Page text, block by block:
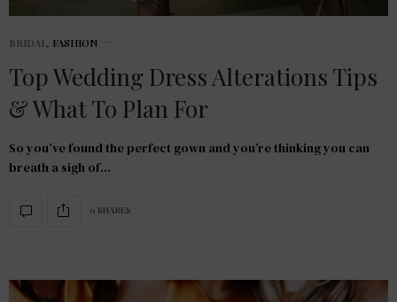
BRIDAL FASHION
Top Wedding Dress Alterations Tips
& What To Plan For
So you’ve found the perfect gown and you’re thinking you can
breath a sigh of…
0 SHARES